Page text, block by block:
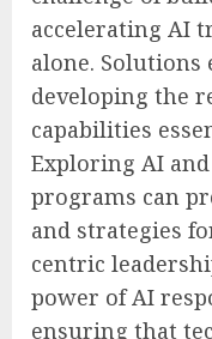
accelerating AI
alone.
developing the
capabilities
Exploring AI
programs can
and strategies
centric
power of AI
ensuring that